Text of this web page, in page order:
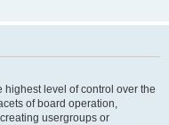
level of control over the
of board operation,
usergroups or